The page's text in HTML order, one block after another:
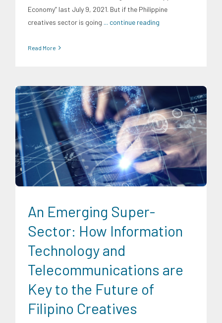
Economy” last July 9, 2021. But if the Philippine
creatives sector is going ... continue reading
Read More
CRC Events Digital Sector Economic Fora News Series of
Economic Fora Social Economics
An Emerging Super-
Sector: How Information
Technology and
Telecommunications are
Key to the Future of
Filipino Creatives